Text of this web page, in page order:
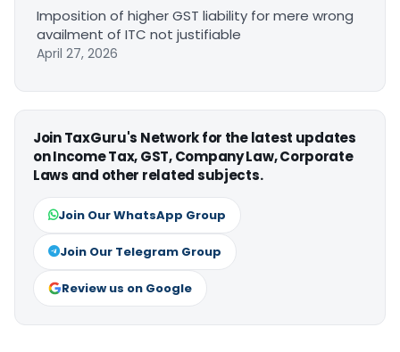
Imposition of higher GST liability for mere wrong
availment of ITC not justifiable
April 27, 2026
Join TaxGuru's Network for the latest updates
on Income Tax, GST, Company Law, Corporate
Laws and other related subjects.
Join Our WhatsApp Group
Join Our Telegram Group
Review us on Google